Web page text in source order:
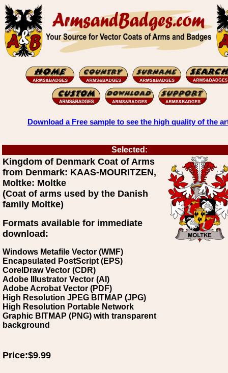
Download a Free sample to see the high quality of the
Selected:
Kingdom of Denmark Coat of Arms
from Denmark: KAAS-MOURITZEN,
Moltke: Moltke
(Coat of arms used by the Danish
family Moltke)
Formats available for immediate
download:
Windows Metafile Vector (WMF)
Encapsulated PostScript (EPS)
CorelDraw Vector (CDR)
Adobe Illustrator Vector (AI)
Adobe Acrobat Vector (PDF)
High Resolution JPEG BITMAP (JPG)
High Resolution Portable Network
Graphic BITMAP (PNG) with transparent
background
Price:$9.99